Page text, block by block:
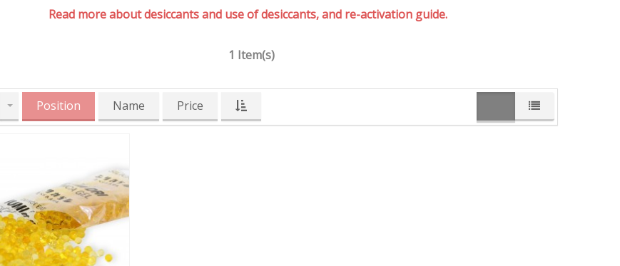
Read more about desiccants and use of desiccants, and re-activation guide.
1 Item(s)
Position Name Price